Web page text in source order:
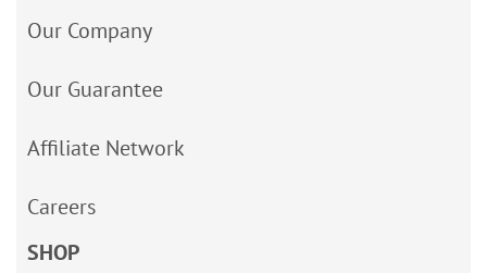
Our Company
Our Guarantee
Affiliate Network
Careers
SHOP